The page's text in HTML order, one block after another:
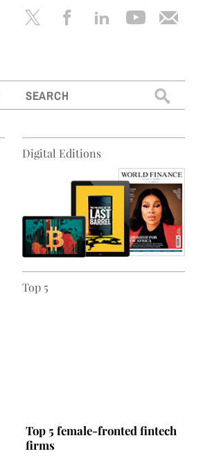
Search
for:
Digital Editions
Top 5
Top 5 female-fronted fintech
firms